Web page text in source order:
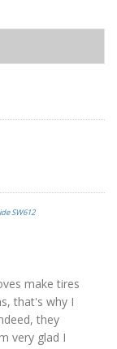
SW612
make tires
that's why I
they
very glad I